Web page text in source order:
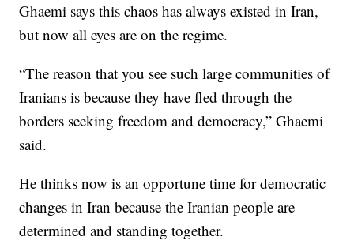
Ghaemi says this chaos has always existed in Iran,
but now all eyes are on the regime.
“The reason that you see such large communities of
Iranians is because they have fled through the
borders seeking freedom and democracy,” Ghaemi
said.
He thinks now is an opportune time for democratic
changes in Iran because the Iranian people are
determined and standing together.